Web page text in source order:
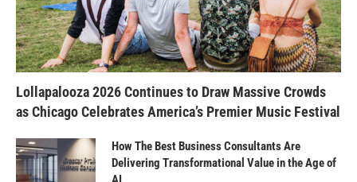
Lollapalooza 2026 Continues to Draw Massive Crowds
as Chicago Celebrates America’s Premier Music Festival
How The Best Business Consultants Are
Delivering Transformational Value in the Age of